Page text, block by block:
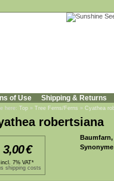
of Use Shipping & Returns
here: Top » Tree Ferns/Ferns » Cyathea
robertsiana
3,00€
incl. 7% VAT*
shipping costs
Baumfarn,